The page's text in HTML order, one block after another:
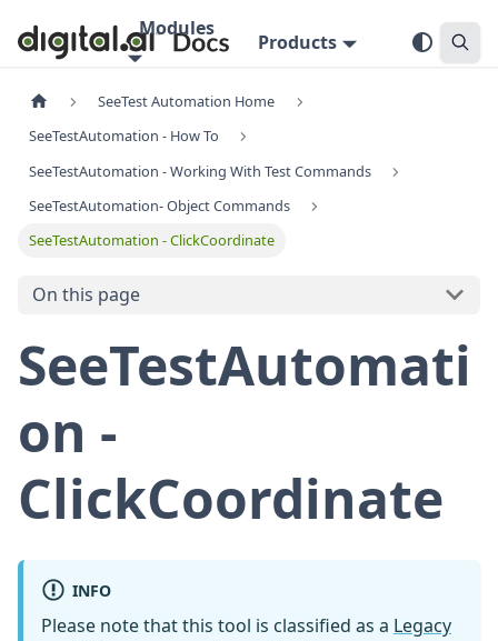
Modules
Products
SeeTest Automation Home
SeeTestAutomation - How To
SeeTestAutomation - Working With Test Commands
SeeTestAutomation- Object Commands
SeeTestAutomation - ClickCoordinate
On this page
SeeTestAutomati
on -
ClickCoordinate
INFO
Please note that this tool is classified as a Legacy